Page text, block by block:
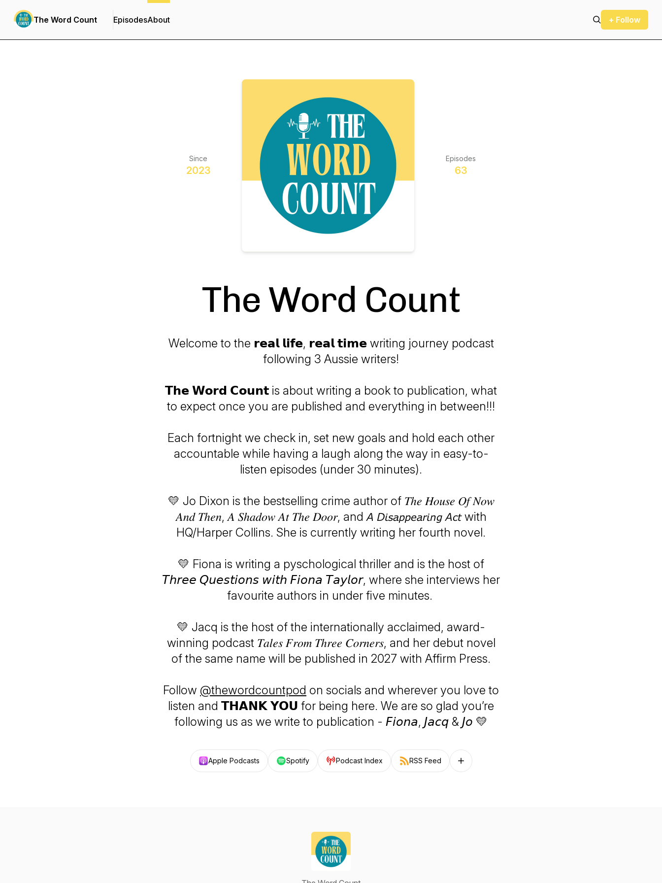
The Word Count EpisodesAbout + Follow
Since
2023
Episodes
63
The Word Count
Welcome to the 𝗿𝗲𝗮𝗹 𝗹𝗶𝗳𝗲, 𝗿𝗲𝗮𝗹 𝘁𝗶𝗺𝗲 writing journey podcast
following 3 Aussie writers!
𝗧𝗵𝗲 𝗪𝗼𝗿𝗱 𝗖𝗼𝘂𝗻𝘁 is about writing a book to publication, what
to expect once you are published and everything in between!!!
Each fortnight we check in, set new goals and hold each other
accountable while having a laugh along the way in easy-to-
listen episodes (under 30 minutes).
💛 Jo Dixon is the bestselling crime author of 𝑇ℎ𝑒 𝐻𝑜𝑢𝑠𝑒 𝑂𝑓 𝑁𝑜𝑤
𝐴𝑛𝑑 𝑇ℎ𝑒𝑛, 𝐴 𝑆ℎ𝑎𝑑𝑜𝑤 𝐴𝑡 𝑇ℎ𝑒 𝐷𝑜𝑜𝑟, and 𝘈 𝘋𝘪𝘴𝘢𝘱𝘱𝘦𝘢𝘳𝘪𝘯𝘨 𝘈𝘤𝘵 with
HQ/Harper Collins. She is currently writing her fourth novel.
💛 Fiona is writing a pyschological thriller and is the host of
𝘛𝘩𝘳𝘦𝘦 𝘘𝘶𝘦𝘴𝘵𝘪𝘰𝘯𝘴 𝘸𝘪𝘵𝘩 𝘍𝘪𝘰𝘯𝘢 𝘛𝘢𝘺𝘭𝘰𝘳, where she interviews her
favourite authors in under five minutes.
💛 Jacq is the host of the internationally acclaimed, award-
winning podcast 𝑇𝑎𝑙𝑒𝑠 𝐹𝑟𝑜𝑚 𝑇ℎ𝑟𝑒𝑒 𝐶𝑜𝑟𝑛𝑒𝑟𝑠, and her debut novel
of the same name will be published in 2027 with Affirm Press.
Follow @thewordcountpod on socials and wherever you love to
listen and 𝗧𝗛𝗔𝗡𝗞 𝗬𝗢𝗨 for being here. We are so glad you’re
following us as we write to publication - 𝘍𝘪𝘰𝘯𝘢, 𝘑𝘢𝘤𝘲 & 𝘑𝘰 💛
Apple Podcasts Spotify Podcast Index RSS Feed Follow on other platforms